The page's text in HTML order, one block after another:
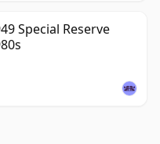
Special Reserve